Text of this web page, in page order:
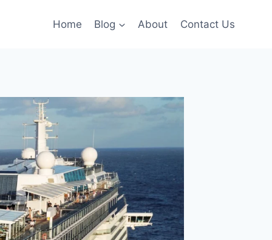
Home Blog About Contact Us